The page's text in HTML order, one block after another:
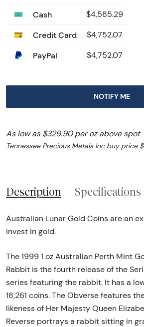
Cash $4,585.29
Credit Card $4,752.07
PayPal $4,752.07
NOTIFY ME
As low as $329.90 per oz above spot
Tennessee Precious Metals Inc buy price
Description Specifications
Australian Lunar Gold Coins are an
invest in gold.
The 1999 1 oz Australian Perth Mint
Rabbit is the fourth release of the
series featuring the rabbit. It has a
18,261 coins. The Obverse features
likeness of Her Majesty Queen
Reverse portrays a rabbit sitting in